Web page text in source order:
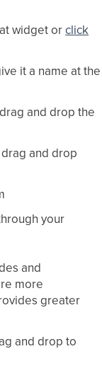
widget orclick
it a name at the
and drop the
and drop
your
and
more
greater
and drop to